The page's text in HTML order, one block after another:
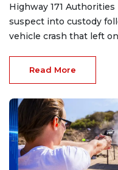
Highway 171
suspect into custody
vehicle crash that left
Read More